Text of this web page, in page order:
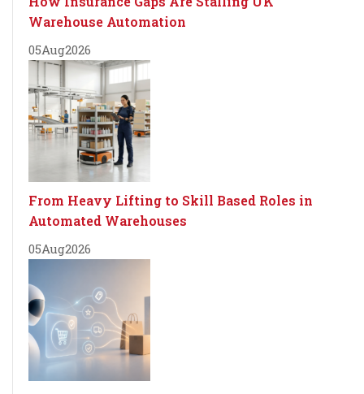
Warehouse Automation
05Aug2026
From Heavy Lifting to Skill Based Roles in
Automated Warehouses
05Aug2026